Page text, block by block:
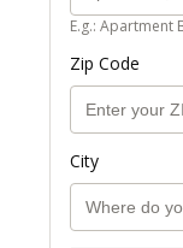
E.g.: Apartment
Zip Code
City